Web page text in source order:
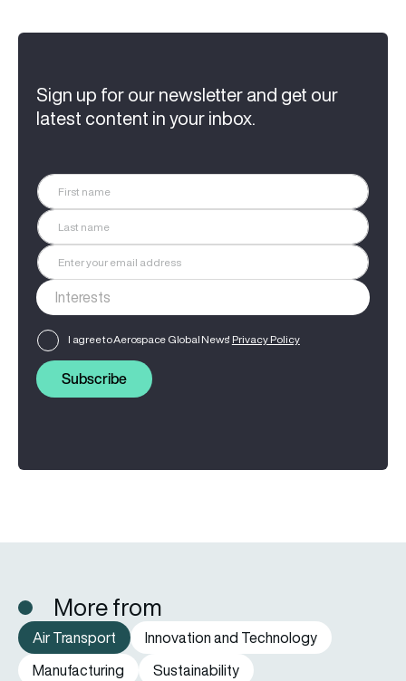
Sign up for our newsletter and get our
latest content in your inbox.
I agree to Aerospace Global News' Privacy Policy
Subscribe
More from
Air Transport
Innovation and Technology
Manufacturing
Sustainability